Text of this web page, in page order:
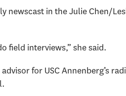
newscast in the Julie Chen/
field interviews,” she said.
for USC Annenberg’s